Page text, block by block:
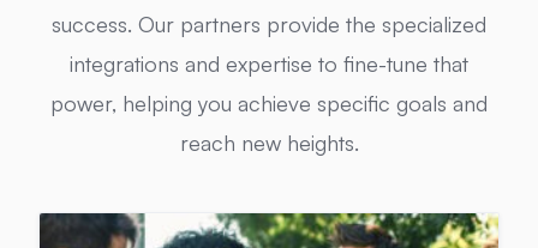
success. Our partners provide the specialized
integrations and expertise to fine-tune that
power, helping you achieve specific goals and
reach new heights.